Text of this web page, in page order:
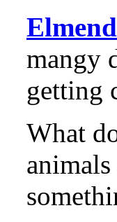
mangy
getting
What